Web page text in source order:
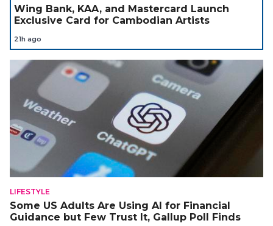
Wing Bank, KAA, and Mastercard Launch
Exclusive Card for Cambodian Artists
21h ago
LIFESTYLE
Some US Adults Are Using AI for Financial
Guidance but Few Trust It, Gallup Poll Finds